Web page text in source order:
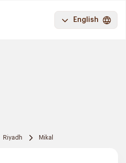
English
Riyadh Mikal